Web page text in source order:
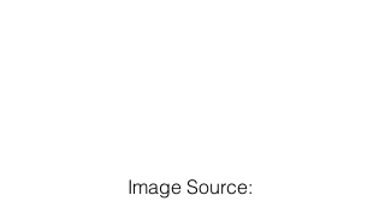
Image Source: